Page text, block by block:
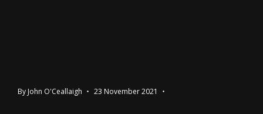
By John O'Ceallaigh 23 November 2021